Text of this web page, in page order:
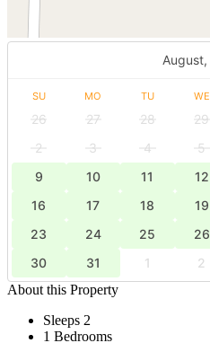
August,
SU MO TU WE
26 27 28 29
2
3 4 5
9
10 11 12
16
17 18 19
23
24 25 26
30
31 1 2
About this Property
Sleeps 2
1 Bedrooms